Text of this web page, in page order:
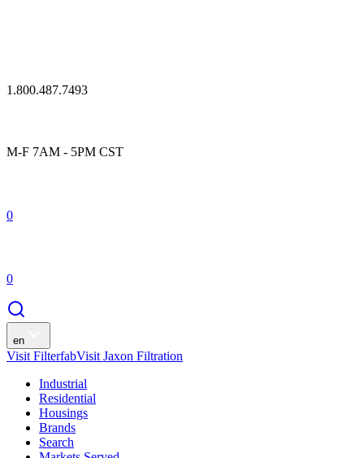
1.800.487.7493
M-F 7AM - 5PM CST
0
0
en
Visit FilterfabVisit Jaxon Filtration
Industrial
Residential
Housings
Brands
Search